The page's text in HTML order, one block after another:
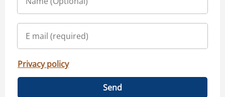
Privacy policy
Send